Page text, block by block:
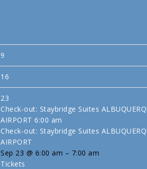
9
16
23
Check-out: Staybridge Suites
AIRPORT6:00 am
Check-out: Staybridge Suites
AIRPORT
Sep 23 @ 6:00 am – 7:00 am
Tickets